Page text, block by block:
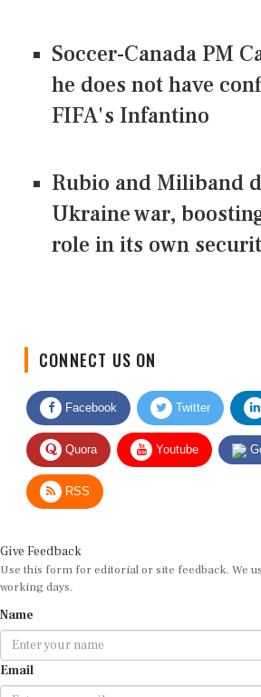
Soccer-Canada PM
he does not have
FIFA's Infantino
Rubio and Miliband
Ukraine war,
role in its own
CONNECT US ON
Facebook Twitter
Quora Youtube
RSS
Give Feedback
Use this form for editorial or site feedback. We
working days.
Name
Email